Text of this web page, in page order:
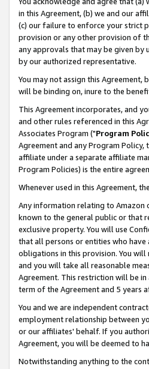
in this Agreement, (b) we and our
(c) our failure to enforce your strict
provision or any other provision of
any approvals that may be given by
by our authorized representative.
You may not assign this
will be binding on, inure to the
This Agreement incorporates, and
and other rules referenced in this
Associates Program ("Program
Agreement and any Program
affiliate under a separate affiliate
Program Policies) is the entire
Whenever used in this Agreement,
Any information relating to Amazon
known to the general public or that
exclusive property. You will use
that all persons or entities who
obligations in this provision. You
and you will take all reasonable
Agreement. This restriction will be
term of the Agreement and 5 years
You and we are independent
employment relationship between
or our affiliates' behalf. If you
Agreement, you will be deemed to
Notwithstanding anything to the